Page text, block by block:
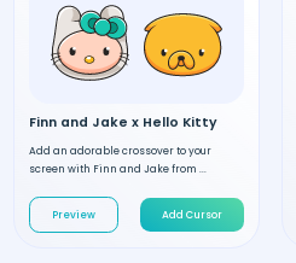
Finn and Jake x Hello Kitty
Add an adorable crossover to your
screen with Finn and Jake from ...
Preview Add Cursor